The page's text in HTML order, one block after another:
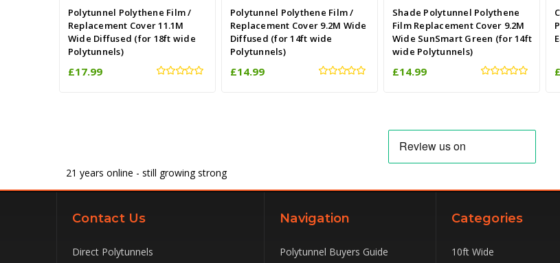
Polytunnel Polythene Film /
Replacement Cover 11.1M
Wide Diffused (for 18ft wide
Polytunnels)
£17.99
Polytunnel Polythene Film /
Replacement Cover 9.2M Wide
Diffused (for 14ft wide
Polytunnels)
£14.99
Shade Polytunnel Polythene
Film Replacement Cover 9.2M
Wide SunSmart Green (for 14ft
wide Polytunnels)
£14.99
21 years online - still growing strong
Contact Us
Direct Polytunnels
Navigation
Polytunnel Buyers Guide
Categories
10ft Wide